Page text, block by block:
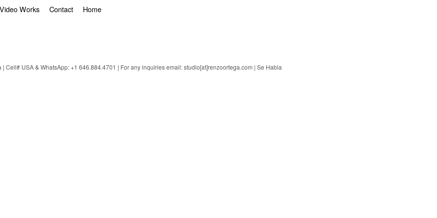
Video Works Contact Home
Cell# USA & WhatsApp: +1 646.884.4701 | For any inquiries email: studio[at]renzoortega.com | Se Habla